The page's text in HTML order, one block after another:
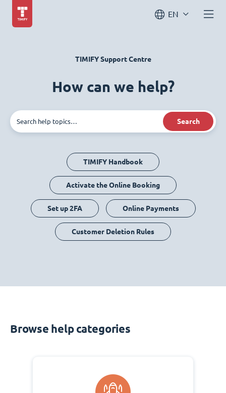
EN
TIMIFY Support Centre
How can we help?
Search
TIMIFY Handbook
Activate the Online Booking
Set up 2FA Online Payments
Customer Deletion Rules
Browse help categories